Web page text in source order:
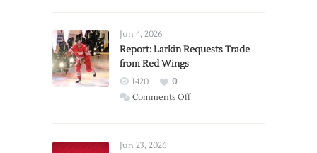
Jun 4, 2026
Report: Larkin Requests Trade
from Red Wings
1420
0
Comments Offon
Jun 23, 2026